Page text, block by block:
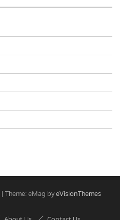
| Theme: eMag byeVisionThemes